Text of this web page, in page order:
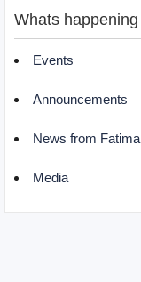
Whats happening
Events
Announcements
News from Fatima
Media